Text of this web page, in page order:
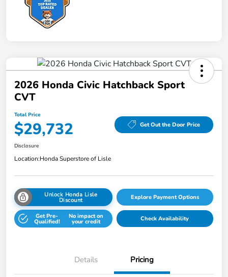
2026 Honda Civic Hatchback Sport
CVT
Total Price
$29,732 Get Out the Door Price
Disclosure
Location:Honda Superstore of Lisle
Unlock Honda Lisle
Discount Explore Payment Options
Get Pre-
Qualified!
No impact on
your credit Check Availability
Details Pricing